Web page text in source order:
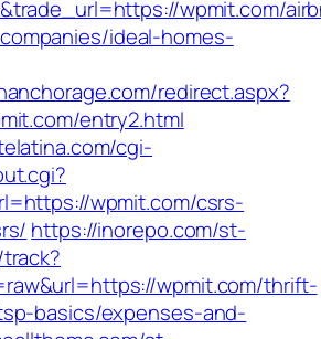
wpmit.com/
ideal-homes-
redirect.aspx?
entry2.html
cgi-
wpmit.com/csrs-
https://inorepo.com/st-
wpmit.com/thrift-
basics/expenses-and-